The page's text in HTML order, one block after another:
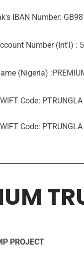
IBAN Number:
Number (Int'l) :
(Nigeria)
Code: PTRUNGLA
Code: PTRUNGLA
PROJECT